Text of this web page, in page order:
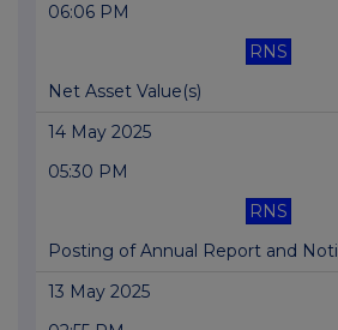
06:06 PM
RNS
Net Asset Value(s)
14 May 2025
05:30 PM
RNS
Posting of Annual Report and
13 May 2025